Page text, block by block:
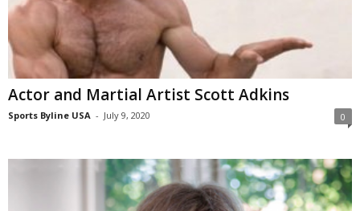
Actor and Martial Artist Scott Adkins
Sports Byline USA - July 9, 2020 0